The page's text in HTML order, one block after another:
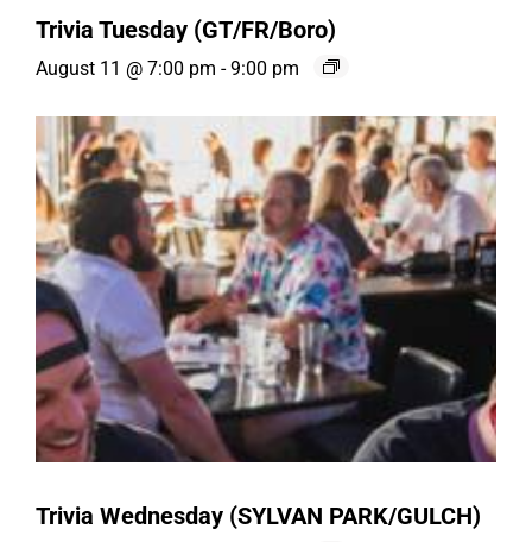
Trivia Tuesday (GT/FR/Boro)
August 11 @ 7:00 pm - 9:00 pm
Trivia Wednesday (SYLVAN PARK/GULCH)